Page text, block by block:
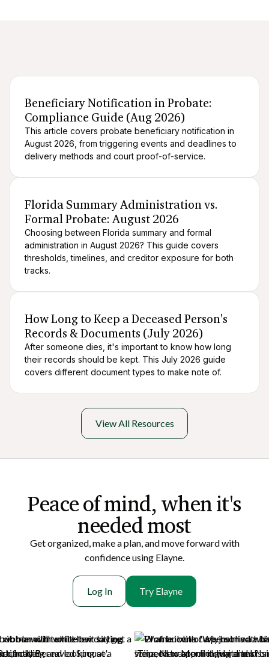
Beneficiary Notification in Probate:
Compliance Guide (Aug 2026)
This article covers probate beneficiary notification in
August 2026, from triggering events and deadlines to
delivery methods and court proof-of-service.
Florida Summary Administration vs.
Formal Probate: August 2026
Choosing between Florida summary and formal
administration in August 2026? This guide covers
thresholds, timelines, and creditor exposure for both
tracks.
How Long to Keep a Deceased Person's
Records & Documents (July 2026)
After someone dies, it's important to know how long
their records should be kept. This July 2026 guide
covers different document types to make note of.
View All Resources
Peace of mi nd, when it's
needed most
Get organized, make a plan, and move forward with
confidence using Elayne.
Log In Try Elayne